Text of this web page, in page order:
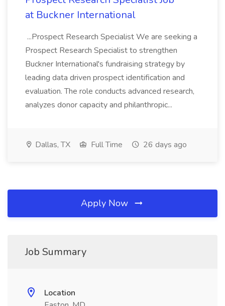
at Buckner International
...Prospect Research Specialist We are seeking a
Prospect Research Specialist to strengthen
Buckner International's fundraising strategy by
leading data driven prospect identification and
evaluation. The role conducts advanced research,
analyzes donor capacity and philanthropic...
Dallas, TX Full Time 26 days ago
Apply Now
Job Summary
Location